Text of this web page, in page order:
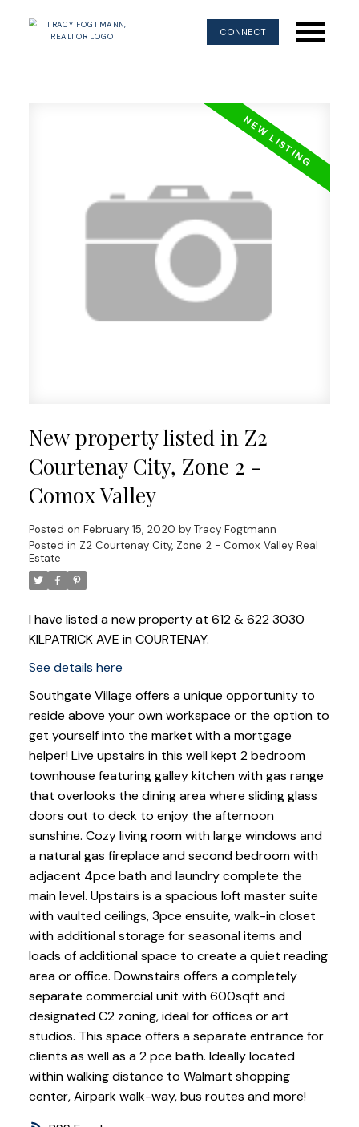
CONNECT
New property listed in Z2
Courtenay City, Zone 2 -
Comox Valley
Posted on February 15, 2020 by Tracy Fogtmann
Posted in Z2 Courtenay City, Zone 2 - Comox Valley Real
Estate
I have listed a new property at 612 & 622 3030
KILPATRICK AVE in COURTENAY.
See details here
Southgate Village offers a unique opportunity to
reside above your own workspace or the option to
get yourself into the market with a mortgage
helper! Live upstairs in this well kept 2 bedroom
townhouse featuring galley kitchen with gas range
that overlooks the dining area where sliding glass
doors out to deck to enjoy the afternoon
sunshine. Cozy living room with large windows and
a natural gas fireplace and second bedroom with
adjacent 4pce bath and laundry complete the
main level. Upstairs is a spacious loft master suite
with vaulted ceilings, 3pce ensuite, walk-in closet
with additional storage for seasonal items and
loads of additional space to create a quiet reading
area or office. Downstairs offers a completely
separate commercial unit with 600sqft and
designated C2 zoning, ideal for offices or art
studios. This space offers a separate entrance for
clients as well as a 2 pce bath. Ideally located
within walking distance to Walmart shopping
center, Airpark walk-way, bus routes and more!